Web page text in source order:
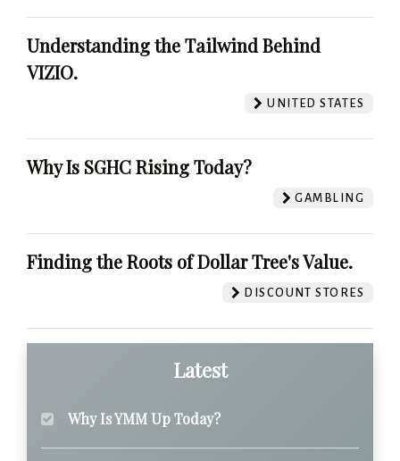
Understanding the Tailwind Behind
VIZIO.
UNITED STATES
Why Is SGHC Rising Today?
GAMBLING
Finding the Roots of Dollar Tree's Value.
DISCOUNT STORES
Latest
Why Is YMM Up Today?